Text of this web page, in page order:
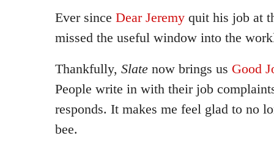
Ever since Dear Jeremy quit his job at
missed the useful window into the
Thankfully, Slate now brings us Good
People write in with their job
responds. It makes me feel glad to no
bee.